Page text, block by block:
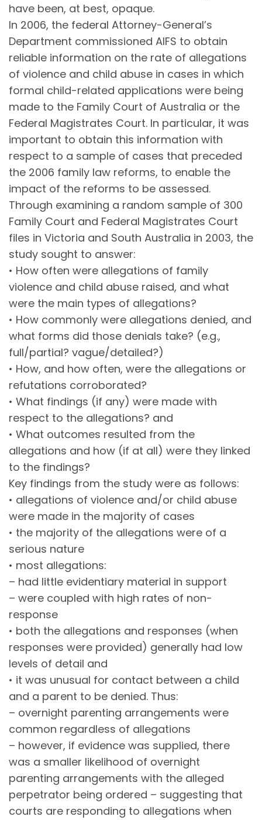
have been, at best, opaque.
In 2006, the federal Attorney-General’s
Department commissioned AIFS to obtain
reliable information on the rate of allegations
of violence and child abuse in cases in which
formal child-related applications were being
made to the Family Court of Australia or the
Federal Magistrates Court. In particular, it was
important to obtain this information with
respect to a sample of cases that preceded
the 2006 family law reforms, to enable the
impact of the reforms to be assessed.
Through examining a random sample of 300
Family Court and Federal Magistrates Court
files in Victoria and South Australia in 2003, the
study sought to answer:
• How often were allegations of family
violence and child abuse raised, and what
were the main types of allegations?
• How commonly were allegations denied, and
what forms did those denials take? (e.g.,
full/partial? vague/detailed?)
• How, and how often, were the allegations or
refutations corroborated?
• What findings (if any) were made with
respect to the allegations? and
• What outcomes resulted from the
allegations and how (if at all) were they linked
to the findings?
Key findings from the study were as follows:
• allegations of violence and/or child abuse
were made in the majority of cases
• the majority of the allegations were of a
serious nature
• most allegations:
– had little evidentiary material in support
– were coupled with high rates of non-
response
• both the allegations and responses (when
responses were provided) generally had low
levels of detail and
• it was unusual for contact between a child
and a parent to be denied. Thus:
– overnight parenting arrangements were
common regardless of allegations
– however, if evidence was supplied, there
was a smaller likelihood of overnight
parenting arrangements with the alleged
perpetrator being ordered – suggesting that
courts are responding to allegations when